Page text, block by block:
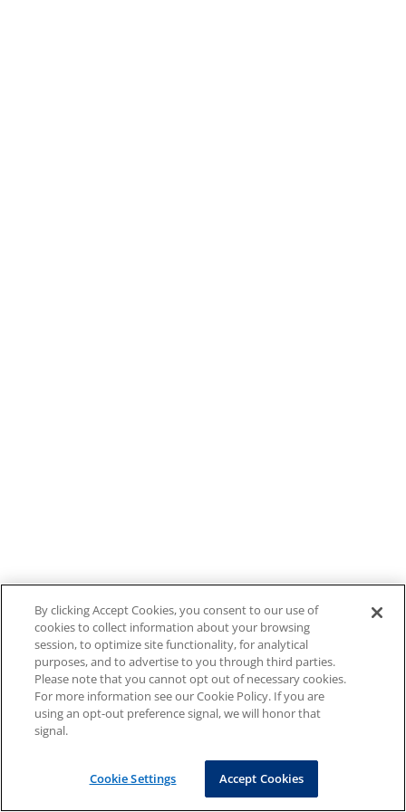
By clicking Accept Cookies, you consent to our use of
cookies to collect information about your browsing
session, to optimize site functionality, for analytical
purposes, and to advertise to you through third parties.
Please note that you cannot opt out of necessary cookies.
For more information see our Cookie Policy. If you are
using an opt-out preference signal, we will honor that
signal.
Cookie Settings Accept Cookies